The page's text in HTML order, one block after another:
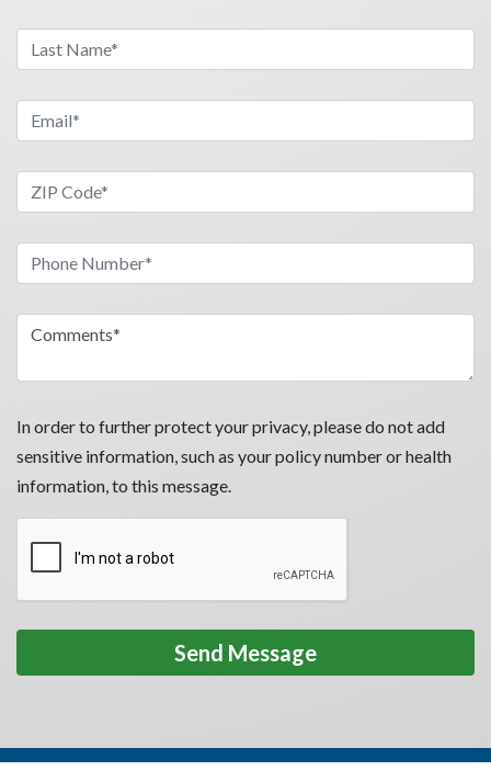
In order to further protect your privacy, please do not add
sensitive information, such as your policy number or health
information, to this message.